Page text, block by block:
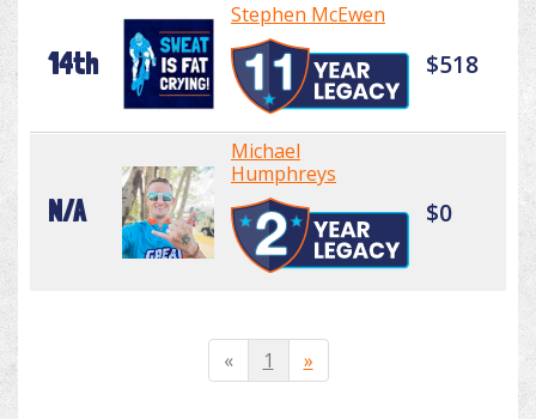
14th
Stephen McEwen
$518
N/A
Michael
Humphreys
$0
« 1 »